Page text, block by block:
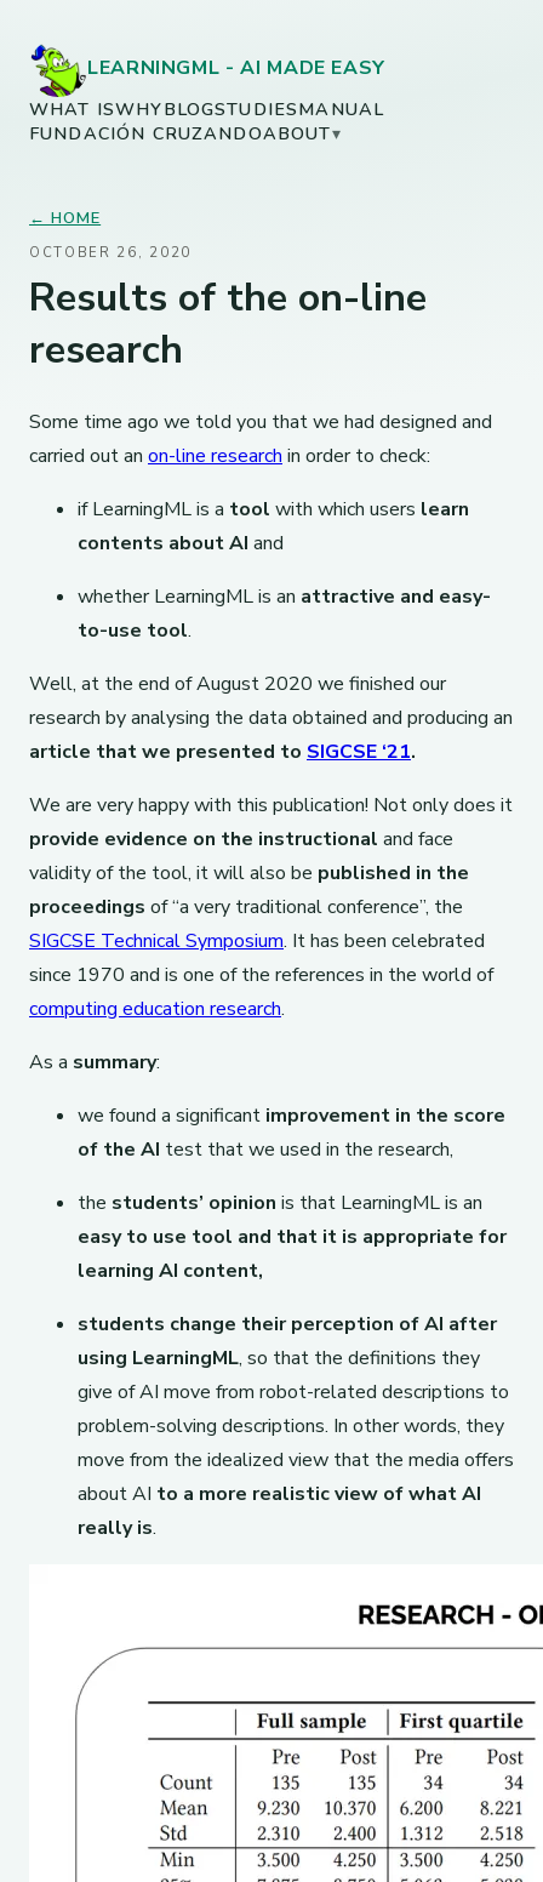
LEARNINGML - AI MADE EASY
WHAT ISWHYBLOGSTUDIESMANUAL
FUNDACIÓN CRUZANDOABOUT▾
← HOME
OCTOBER 26, 2020
Results of the on-line
research
Some time ago we told you that we had designed and
carried out an on-line research in order to check:
if LearningML is a tool with which users learn
contents about AI and
whether LearningML is an attractive and easy-
to-use tool.
Well, at the end of August 2020 we finished our
research by analysing the data obtained and producing an
article that we presented to SIGCSE ‘21.
We are very happy with this publication! Not only does it
provide evidence on the instructional and face
validity of the tool, it will also be published in the
proceedings of “a very traditional conference”, the
SIGCSE Technical Symposium. It has been celebrated
since 1970 and is one of the references in the world of
computing education research.
As a summary:
we found a significant improvement in the score
of the AI ​​test that we used in the research,
the students’ opinion is that LearningML is an
easy to use tool and that it is appropriate for
learning AI content,
students change their perception of AI after
using LearningML, so that the definitions they
give of AI move from robot-related descriptions to
problem-solving descriptions. In other words, they
move from the idealized view that the media offers
about AI to a more realistic view of what AI
really is.